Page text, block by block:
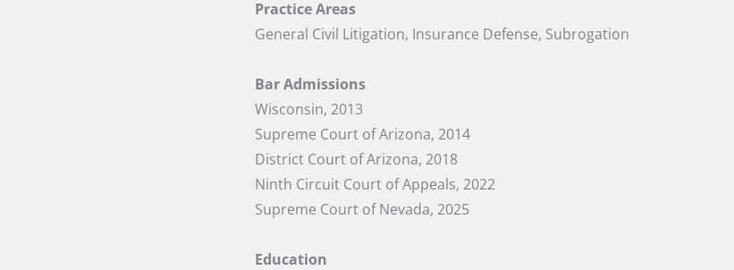
Practice Areas
General Civil Litigation, Insurance Defense, Subrogation
Bar Admissions
Wisconsin, 2013
Supreme Court of Arizona, 2014
District Court of Arizona, 2018
Ninth Circuit Court of Appeals, 2022
Supreme Court of Nevada, 2025
Education